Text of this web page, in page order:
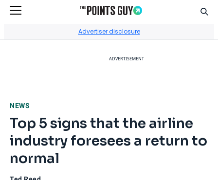
Advertiser disclosure
ADVERTISEMENT
NEWS
Top 5 signs that the airline
industry foresees a return to
normal